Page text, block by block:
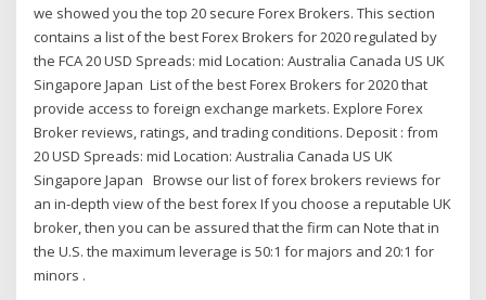
we showed you the top 20 secure Forex Brokers. This section
contains a list of the best Forex Brokers for 2020 regulated by
the FCA 20 USD Spreads: mid Location: Australia Canada US UK
Singapore Japan List of the best Forex Brokers for 2020 that
provide access to foreign exchange markets. Explore Forex
Broker reviews, ratings, and trading conditions. Deposit : from
20 USD Spreads: mid Location: Australia Canada US UK
Singapore Japan Browse our list of forex brokers reviews for
an in-depth view of the best forex If you choose a reputable UK
broker, then you can be assured that the firm can Note that in
the U.S. the maximum leverage is 50:1 for majors and 20:1 for
minors .